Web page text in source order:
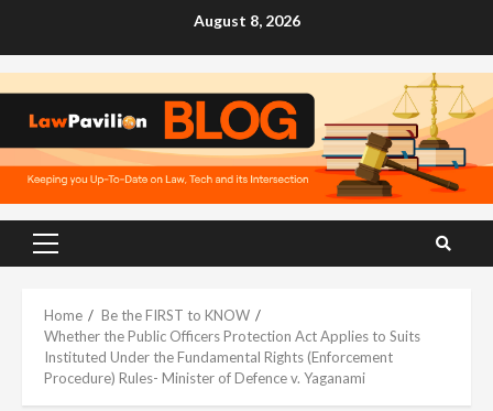
August 8, 2026
Primary
Home
Be the FIRST to KNOW
Whether the Public Officers Protection Act Applies to Suits
Instituted Under the Fundamental Rights (Enforcement
Procedure) Rules- Minister of Defence v. Yaganami